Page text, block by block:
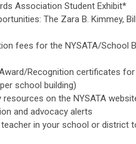
Association Student Exhibit*
The Zara B. Kimmey,
fees for the NYSATA/School
Recognition certificates
school building)
on the NYSATA
and advocacy alerts
in your school or district